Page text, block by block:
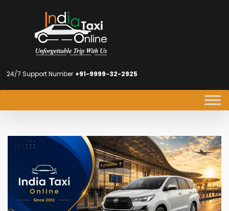
24/7 Support Number +91-9999-32-2925